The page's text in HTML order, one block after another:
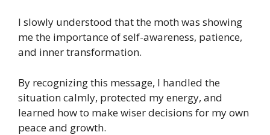
I slowly understood that the moth was showing
me the importance of self-awareness, patience,
and inner transformation.
By recognizing this message, I handled the
situation calmly, protected my energy, and
learned how to make wiser decisions for my own
peace and growth.